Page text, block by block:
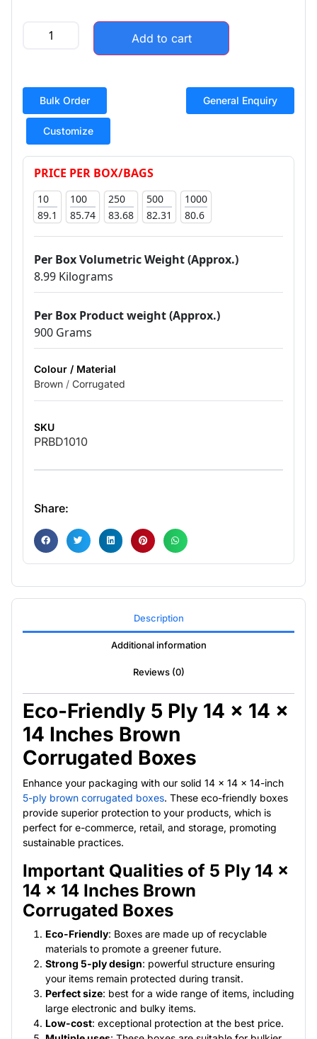
Add to cart
Bulk Order General Enquiry
Customize
PRICE PER BOX/BAGS
10
89.1
100
85.74
250
83.68
500
82.31
1000
80.6
Per Box Volumetric Weight (Approx.)
8.99 Kilograms
Per Box Product weight (Approx.)
900 Grams
Colour / Material
Brown / Corrugated
SKU
PRBD1010
Share:
Description
Additional information
Reviews (0)
Eco-Friendly 5 Ply 14 x 14 x
14 Inches Brown
Corrugated Boxes
Enhance your packaging with our solid 14 x 14 x 14-inch
5-ply brown corrugated boxes. These eco-friendly boxes
provide superior protection to your products, which is
perfect for e-commerce, retail, and storage, promoting
sustainable practices.
Important Qualities of 5 Ply 14 x
14 x 14 Inches Brown
Corrugated Boxes
Eco-Friendly: Boxes are made up of recyclable
materials to promote a greener future.
Strong 5-ply design: powerful structure ensuring
your items remain protected during transit.
Perfect size: best for a wide range of items, including
large electronic and bulky items.
Low-cost: exceptional protection at the best price.